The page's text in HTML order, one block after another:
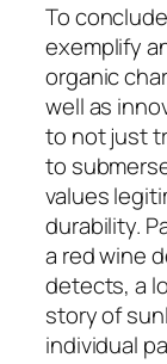
To
exemplify
organic
well as
to not just
to
values
durability.
a red wine
detects, a
story of
individual